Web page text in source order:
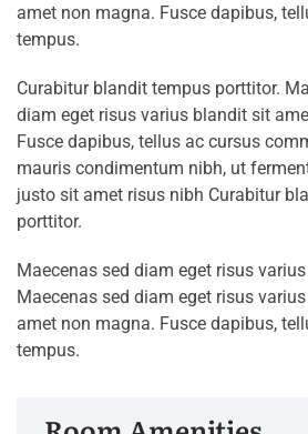
amet non magna. Fusce dapibus,
tempus.
Curabitur blandit tempus porttitor.
diam eget risus varius blandit sit
Fusce dapibus, tellus ac cursus
mauris condimentum nibh, ut
justo sit amet risus nibh Curabitur
porttitor.
Maecenas sed diam eget risus
Maecenas sed diam eget risus
amet non magna. Fusce dapibus,
tempus.